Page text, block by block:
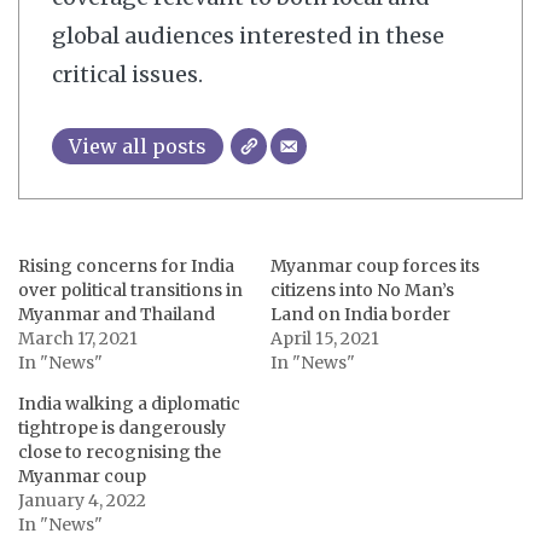
global audiences interested in these
critical issues.
View all posts
Rising concerns for India
over political transitions in
Myanmar and Thailand
March 17, 2021
In "News"
Myanmar coup forces its
citizens into No Man’s
Land on India border
April 15, 2021
In "News"
India walking a diplomatic
tightrope is dangerously
close to recognising the
Myanmar coup
January 4, 2022
In "News"